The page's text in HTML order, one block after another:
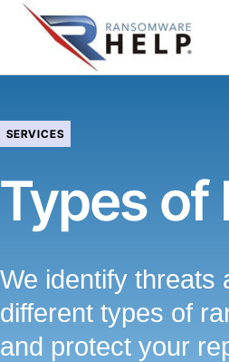
Skip
SERVICES
Types of
We identify threats
different types of
and protect your